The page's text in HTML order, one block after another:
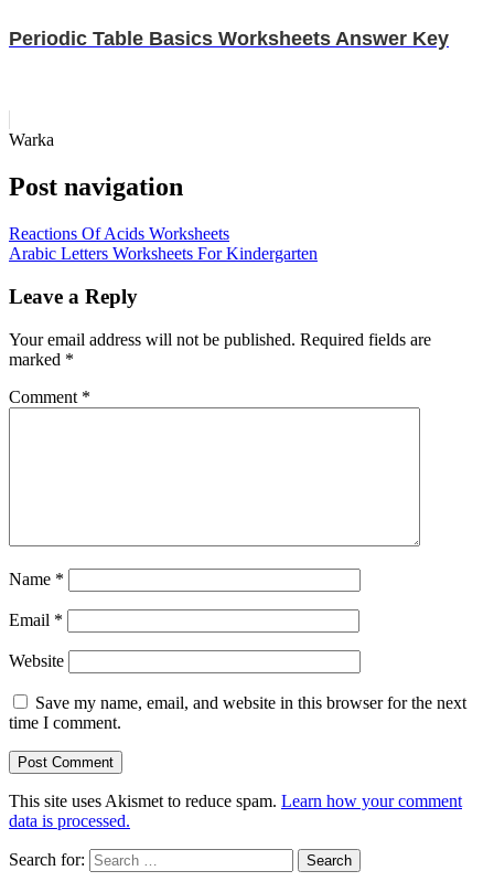
Periodic Table Basics Worksheets Answer Key
Warka
Post navigation
Reactions Of Acids Worksheets
Arabic Letters Worksheets For Kindergarten
Leave a Reply
Your email address will not be published. Required fields are
marked *
Comment *
Name *
Email *
Website
Save my name, email, and website in this browser for the next
time I comment.
This site uses Akismet to reduce spam. Learn how your comment
data is processed.
Search for: